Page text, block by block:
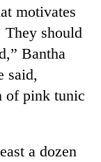
motivates
They should
Bantha
said,
of pink tunic
a dozen